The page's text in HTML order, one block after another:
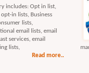
includes: Opt in list,
in lists, Business
lists,
email lists, email
services, email
lists,
Read more..